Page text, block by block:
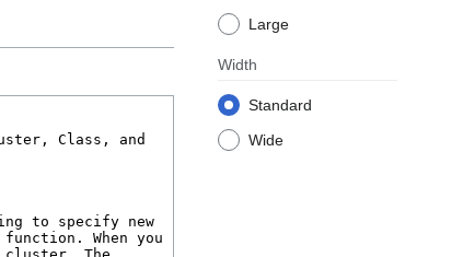
Large
Width
Standard
Wide